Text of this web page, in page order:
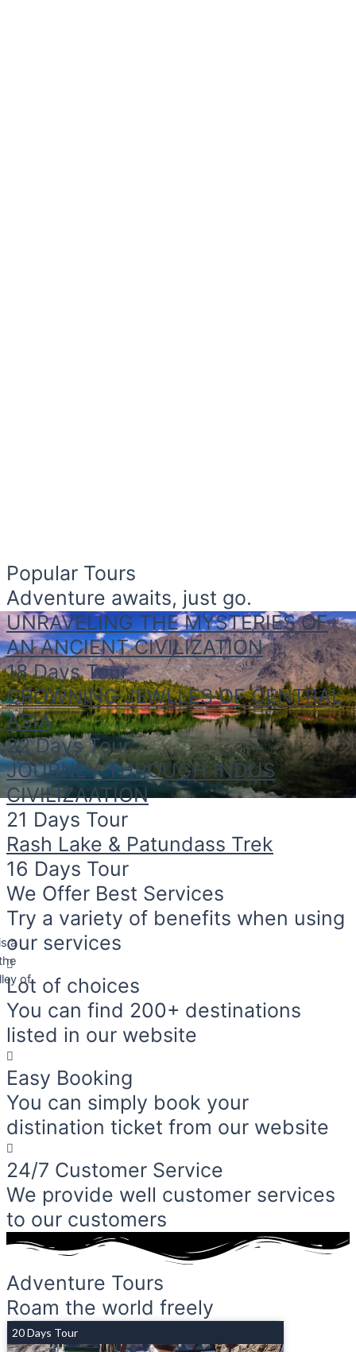
of
Popular Tours
Adventure awaits, just go.
UNRAVELING THE MYSTERIES OF
AN ANCIENT CIVILIZATION
18 Days Tour
CROWNING JEWLLES OF CENTRAL
ASIA
22 Days Tour
JOURNEY THROUGH INDUS
CIVILIZAATION
21 Days Tour
Rash Lake & Patundass Trek
16 Days Tour
We Offer Best Services
Try a variety of benefits when using
our services
Lot of choices
You can find 200+ destinations
listed in our website
Easy Booking
You can simply book your
distination ticket from our website
24/7 Customer Service
We provide well customer services
to our customers
Adventure Tours
Roam the world freely
20 Days Tour